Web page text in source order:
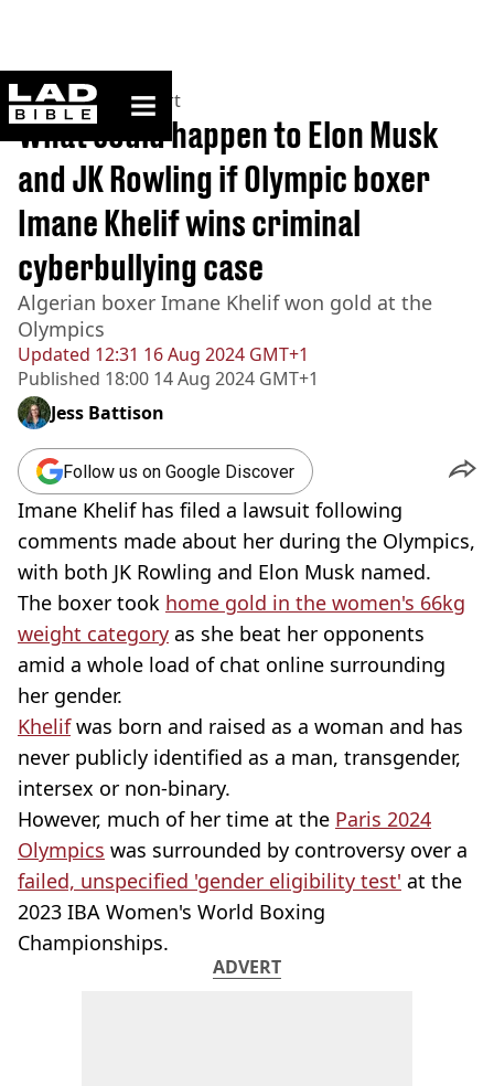
ladbible homepage
Home>News >Sport
Updated 12:31 16 Aug 2024 GMT+1
Published 18:00 14 Aug 2024 GMT+1
What could happen to Elon Musk
and JK Rowling if Olympic boxer
Imane Khelif wins criminal
cyberbullying case
Algerian boxer Imane Khelif won gold at the
Olympics
Jess Battison
Follow us on Google Discover
Imane Khelif has filed a lawsuit following
comments made about her during the Olympics,
with both JK Rowling and Elon Musk named.
The boxer took home gold in the women's 66kg
weight category as she beat her opponents
amid a whole load of chat online surrounding
her gender.
Khelifwas born and raised as a woman and has
never publicly identified as a man, transgender,
intersex or non-binary.
However, much of her time at the Paris 2024
Olympics was surrounded by controversy over a
failed, unspecified 'gender eligibility test' at the
2023 IBA Women's World Boxing
Championships.
ADVERT